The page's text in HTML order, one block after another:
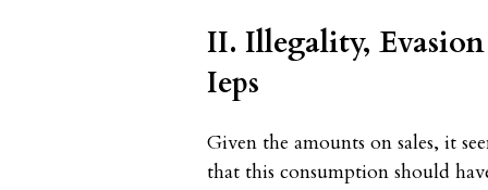
II. Illegality,
Ieps
Given the amounts on sales, it
that this consumption should